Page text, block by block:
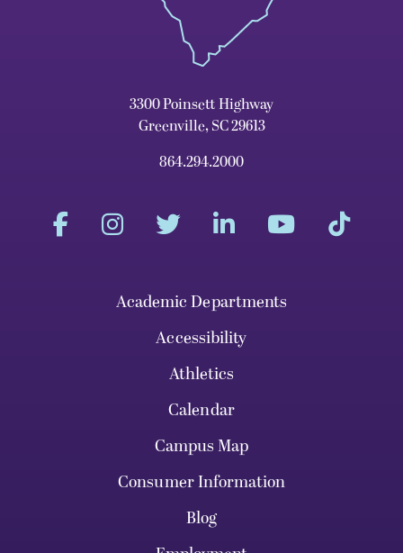
3300 Poinsett Highway
Greenville, SC 29613
864.294.2000
Academic Departments
Accessibility
Athletics
Calendar
Campus Map
Consumer Information
Blog